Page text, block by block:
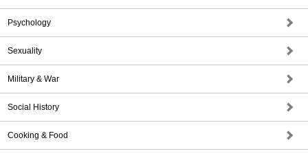
Psychology
Sexuality
Military & War
Social History
Cooking & Food